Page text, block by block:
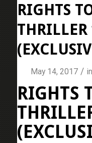
RIGHTS
THRILLER
May 14, 2017 / in
RIGHTS